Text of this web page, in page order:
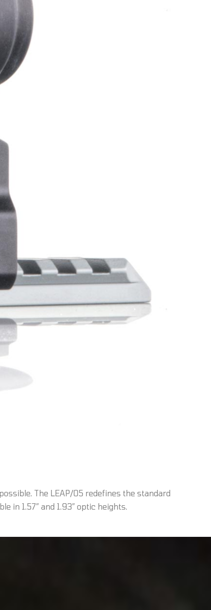
The LEAP/05 redefines the standard
in 1.57” and 1.93” optic heights.